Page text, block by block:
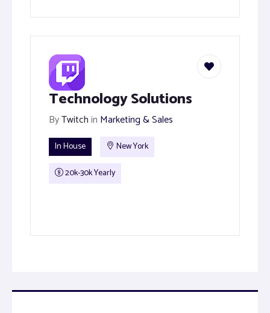
Technology Solutions
ByTwitchin Marketing & Sales
In House
New York
20k-30k Yearly